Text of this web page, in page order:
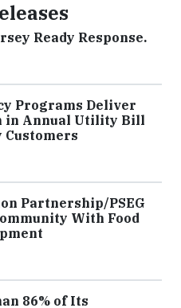
Ready Response.
Programs Deliver
in Annual Utility Bill
Customers
Partnership/PSEG
With Food
86% of Its